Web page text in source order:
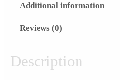
e
s
Additional information
Reviews (0)
Description